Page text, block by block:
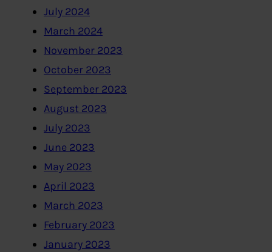
July 2024
March 2024
November 2023
October 2023
September 2023
August 2023
July 2023
June 2023
May 2023
April 2023
March 2023
February 2023
January 2023